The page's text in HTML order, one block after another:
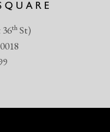
thSt)